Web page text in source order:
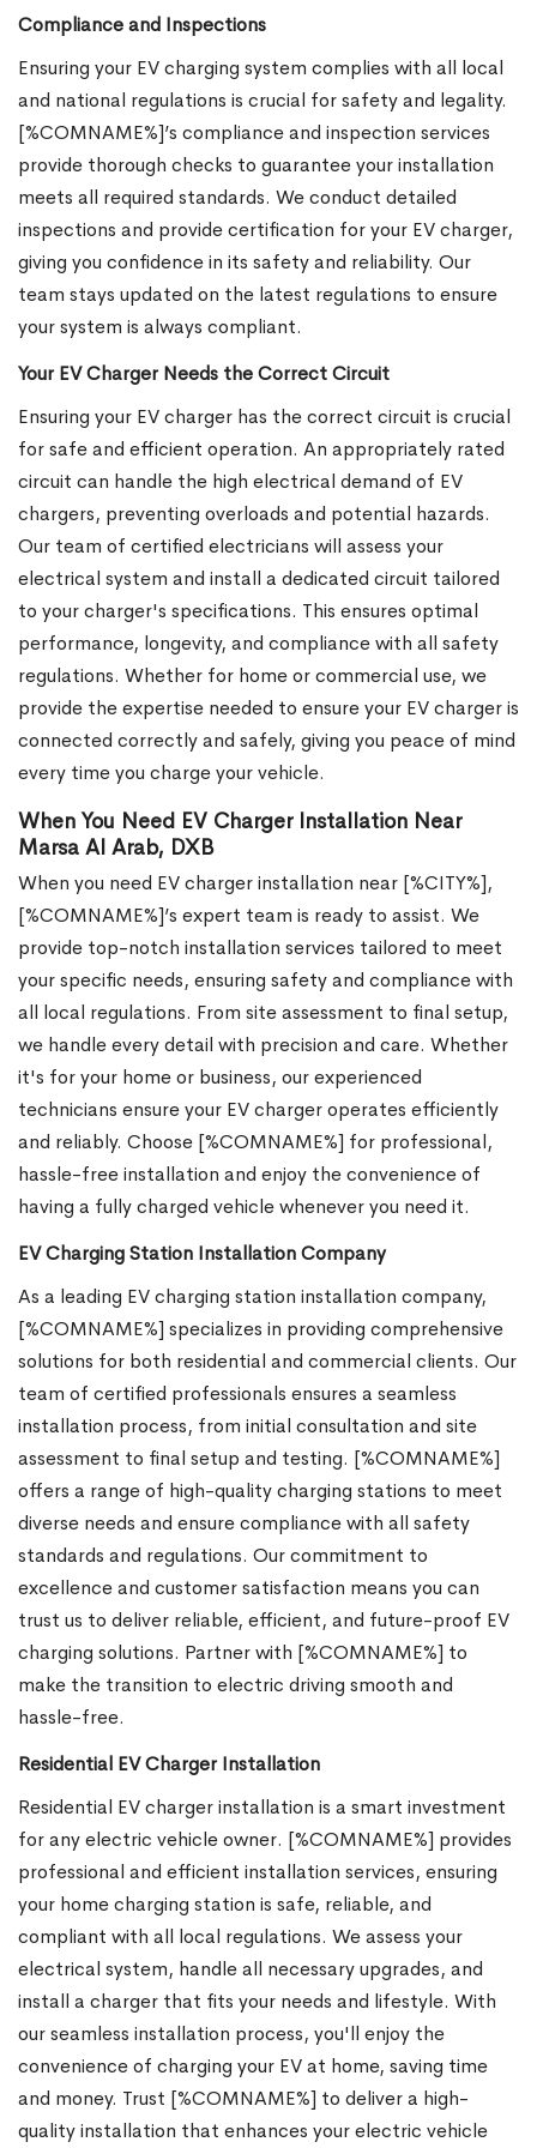
Compliance and Inspections
Ensuring your EV charging system complies with all local
and national regulations is crucial for safety and legality.
[%COMNAME%]’s compliance and inspection services
provide thorough checks to guarantee your installation
meets all required standards. We conduct detailed
inspections and provide certification for your EV charger,
giving you confidence in its safety and reliability. Our
team stays updated on the latest regulations to ensure
your system is always compliant.
Your EV Charger Needs the Correct Circuit
Ensuring your EV charger has the correct circuit is crucial
for safe and efficient operation. An appropriately rated
circuit can handle the high electrical demand of EV
chargers, preventing overloads and potential hazards.
Our team of certified electricians will assess your
electrical system and install a dedicated circuit tailored
to your charger's specifications. This ensures optimal
performance, longevity, and compliance with all safety
regulations. Whether for home or commercial use, we
provide the expertise needed to ensure your EV charger is
connected correctly and safely, giving you peace of mind
every time you charge your vehicle.
When You Need EV Charger Installation Near
Marsa Al Arab, DXB
When you need EV charger installation near [%CITY%],
[%COMNAME%]’s expert team is ready to assist. We
provide top-notch installation services tailored to meet
your specific needs, ensuring safety and compliance with
all local regulations. From site assessment to final setup,
we handle every detail with precision and care. Whether
it's for your home or business, our experienced
technicians ensure your EV charger operates efficiently
and reliably. Choose [%COMNAME%] for professional,
hassle-free installation and enjoy the convenience of
having a fully charged vehicle whenever you need it.
EV Charging Station Installation Company
As a leading EV charging station installation company,
[%COMNAME%] specializes in providing comprehensive
solutions for both residential and commercial clients. Our
team of certified professionals ensures a seamless
installation process, from initial consultation and site
assessment to final setup and testing. [%COMNAME%]
offers a range of high-quality charging stations to meet
diverse needs and ensure compliance with all safety
standards and regulations. Our commitment to
excellence and customer satisfaction means you can
trust us to deliver reliable, efficient, and future-proof EV
charging solutions. Partner with [%COMNAME%] to
make the transition to electric driving smooth and
hassle-free.
Residential EV Charger Installation
Residential EV charger installation is a smart investment
for any electric vehicle owner. [%COMNAME%] provides
professional and efficient installation services, ensuring
your home charging station is safe, reliable, and
compliant with all local regulations. We assess your
electrical system, handle all necessary upgrades, and
install a charger that fits your needs and lifestyle. With
our seamless installation process, you'll enjoy the
convenience of charging your EV at home, saving time
and money. Trust [%COMNAME%] to deliver a high-
quality installation that enhances your electric vehicle